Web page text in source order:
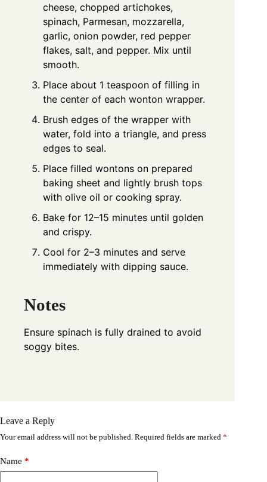
cheese, chopped artichokes,
spinach, Parmesan, mozzarella,
garlic, onion powder, red pepper
flakes, salt, and pepper. Mix until
smooth.
Place about 1 teaspoon of filling in
the center of each wonton wrapper.
Brush edges of the wrapper with
water, fold into a triangle, and press
edges to seal.
Place filled wontons on prepared
baking sheet and lightly brush tops
with olive oil or cooking spray.
Bake for 12–15 minutes until golden
and crispy.
Cool for 2–3 minutes and serve
immediately with dipping sauce.
Notes
Ensure spinach is fully drained to avoid
soggy bites.
Leave a Reply
Your email address will not be published. Required fields are marked *
Name *